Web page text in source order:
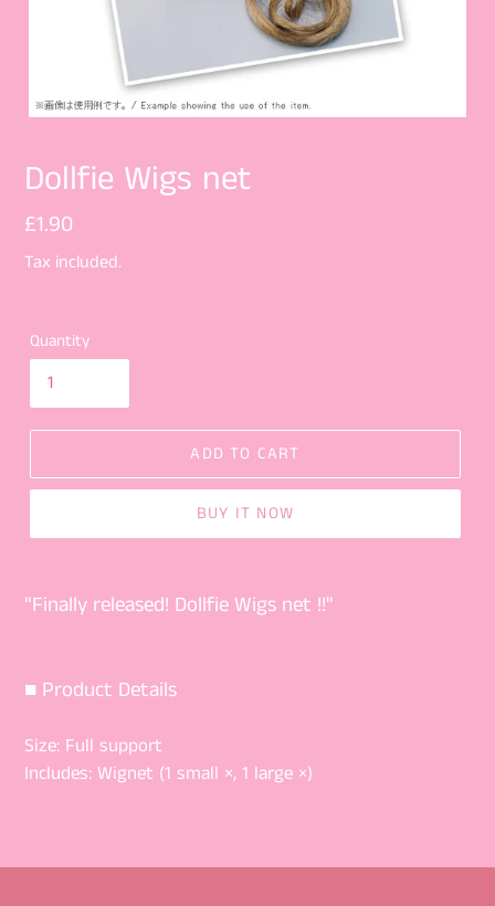
Dollfie Wigs net
Regular
price
£1.90
Tax included.
Quantity
ADD TO CART
BUY IT NOW
"Finally released! Dollfie Wigs net !!"
■ Product Details
Size: Full support
Includes: Wignet (1 small ×, 1 large ×)